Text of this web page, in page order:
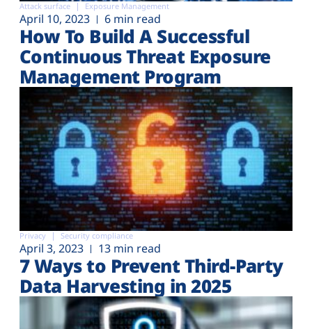
Attack surface Exposure Management
April 10, 2023 6 min read
How To Build A Successful
Continuous Threat Exposure
Management Program
Privacy Security compliance
April 3, 2023 13 min read
7 Ways to Prevent Third-Party
Data Harvesting in 2025